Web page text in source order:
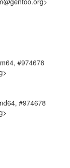
#974678
#974678